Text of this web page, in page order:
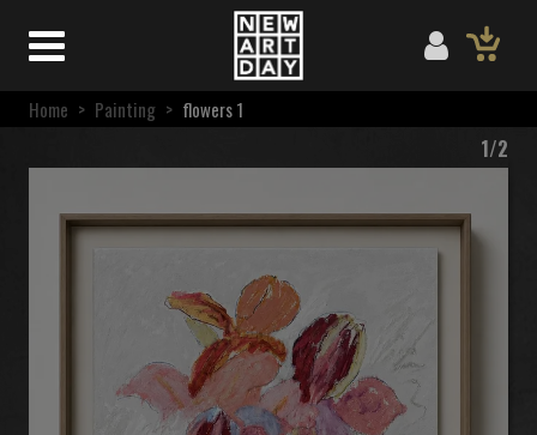
Home > Painting > flowers 1
1/2